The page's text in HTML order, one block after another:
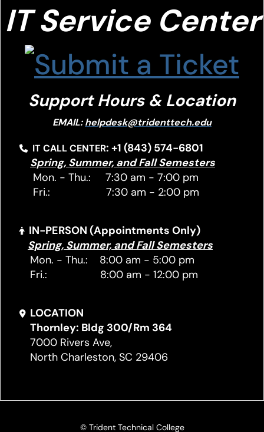
IT Service Center
Support Hours & Location
EMAIL:helpdesk@tridenttech.edu
IT CALL CENTER: +1 (843) 574-6801
Spring, Summer, and Fall Semesters
Mon. - Thu.: 7:30 am - 7:00 pm
Fri.: 7:30 am - 2:00 pm
IN-PERSON (Appointments Only)
Spring, Summer, and Fall Semesters
Mon. - Thu.: 8:00 am - 5:00 pm
Fri.: 8:00 am - 12:00 pm
LOCATION
Thornley: Bldg 300/Rm 364
7000 Rivers Ave,
North Charleston, SC 29406
© Trident Technical College